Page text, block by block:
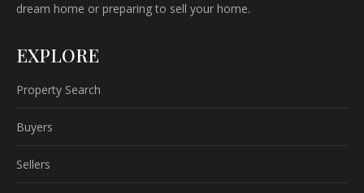
dream home or preparing to sell your home.
EXPLORE
Property Search
Buyers
Sellers